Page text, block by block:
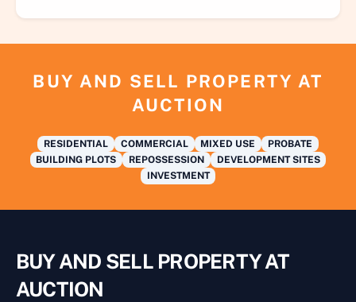
BUY AND SELL PROPERTY AT
AUCTION
RESIDENTIAL COMMERCIAL MIXED USE
PROBATE
BUILDING PLOTS
REPOSSESSION
DEVELOPMENT SITES
INVESTMENT
BUY AND SELL PROPERTY AT
AUCTION